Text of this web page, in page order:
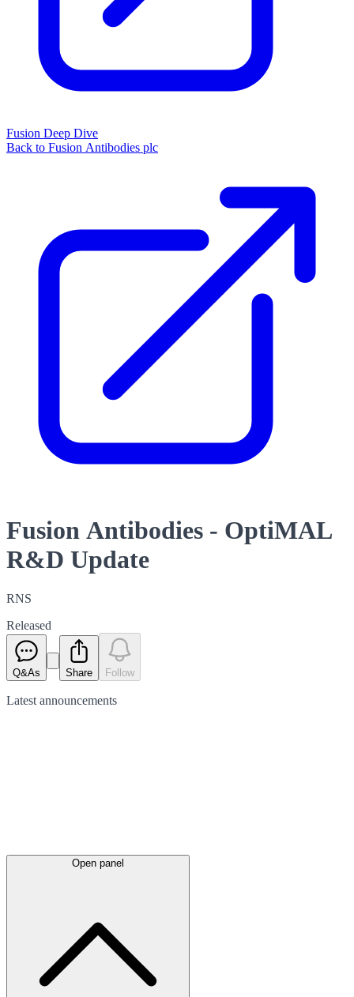
Fusion Deep Dive
Back to Fusion Antibodies plc
Fusion Antibodies - OptiMAL
R&D Update
RNS
Released
Q&As Share Follow
Latest announcements
Open panel